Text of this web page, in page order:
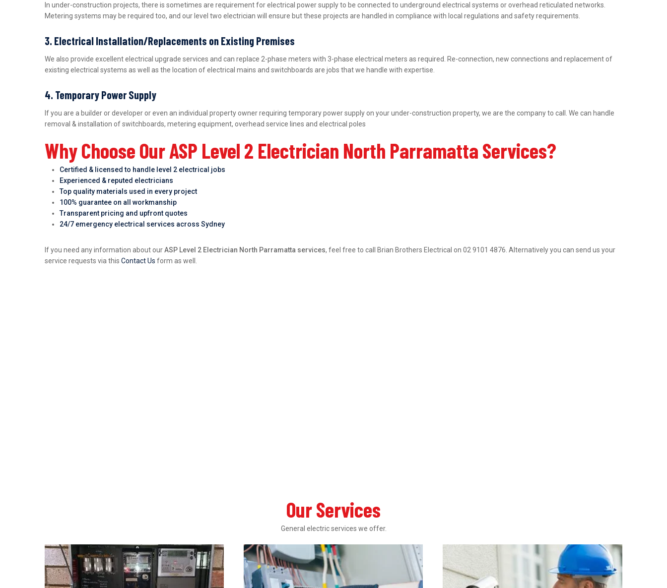
In under-construction projects, there is sometimes are requirement for electrical power supply to be connected to underground electrical systems or overhead reticulated networks.
Metering systems may be required too, and our level two electrician will ensure but these projects are handled in compliance with local regulations and safety requirements.
3. Electrical Installation/Replacements on Existing Premises
We also provide excellent electrical upgrade services and can replace 2-phase meters with 3-phase electrical meters as required. Re-connection, new connections and replacement of
existing electrical systems as well as the location of electrical mains and switchboards are jobs that we handle with expertise.
4. Temporary Power Supply
If you are a builder or developer or even an individual property owner requiring temporary power supply on your under-construction property, we are the company to call. We can handle
removal & installation of switchboards, metering equipment, overhead service lines and electrical poles
Why Choose Our ASP Level 2 Electrician North Parramatta Services?
Certified & licensed to handle level 2 electrical jobs
Experienced & reputed electricians
Top quality materials used in every project
100% guarantee on all workmanship
Transparent pricing and upfront quotes
24/7 emergency electrical services across Sydney
If you need any information about ourASP Level 2 Electrician North Parramatta services, feel free to call Brian Brothers Electrical on 02 9101 4876. Alternatively you can send us your
service requests via thisContact Us form as well.
Our Services
General electric services we offer.